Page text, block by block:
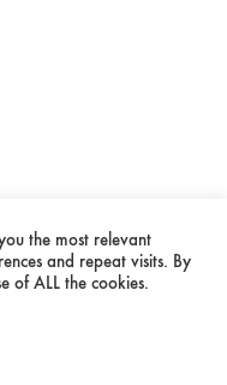
the most relevant
and repeat visits. By
of ALL the cookies.